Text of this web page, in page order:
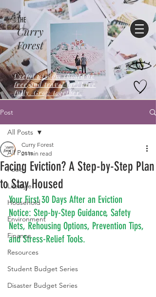
Curry
Forest
THE
Useful wisdom should be
free,and travel far! Live
fully. Grow together.
Post
All Posts
Food
Lifestyle
Household
Environment
Finance
Resources
Student Budget Series
Disaster Budget Series
All Posts
Facing Eviction? A Step-by-Step Plan
to Stay Housed
Curry Forest
21 min read
Your First 30 Days After an Eviction
Notice: Step-by-Step Guidance, Safety
Nets, Rehousing Options, Prevention Tips,
and Stress-Relief Tools.